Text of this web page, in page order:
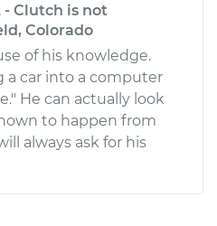
- Clutch is not
Colorado
of his knowledge.
a car into a computer
He can actually look
to happen from
always ask for his